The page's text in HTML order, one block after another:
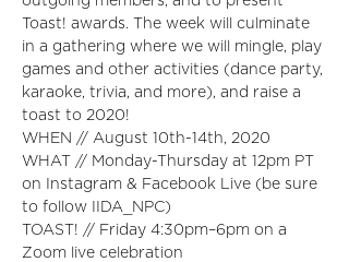
Toast! awards. The week will culminate
in a gathering where we will mingle, play
games and other activities (dance party,
karaoke, trivia, and more), and raise a
toast to 2020!
WHEN // August 10th-14th, 2020
WHAT // Monday-Thursday at 12pm PT
on Instagram & Facebook Live (be sure
to follow IIDA_NPC)
TOAST! // Friday 4:30pm–6pm on a
Zoom live celebration